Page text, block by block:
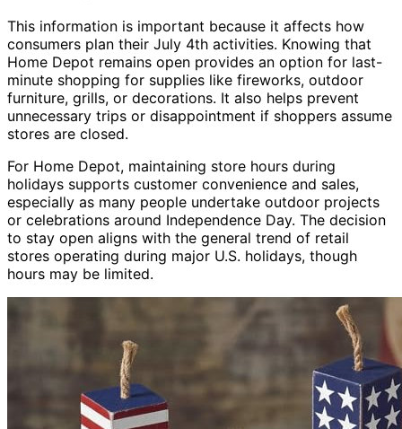
This information is important because it affects how
consumers plan their July 4th activities. Knowing that
Home Depot remains open provides an option for last-
minute shopping for supplies like fireworks, outdoor
furniture, grills, or decorations. It also helps prevent
unnecessary trips or disappointment if shoppers assume
stores are closed.
For Home Depot, maintaining store hours during
holidays supports customer convenience and sales,
especially as many people undertake outdoor projects
or celebrations around Independence Day. The decision
to stay open aligns with the general trend of retail
stores operating during major U.S. holidays, though
hours may be limited.